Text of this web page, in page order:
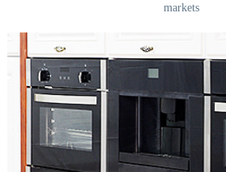
markets